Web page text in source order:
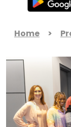
Home >